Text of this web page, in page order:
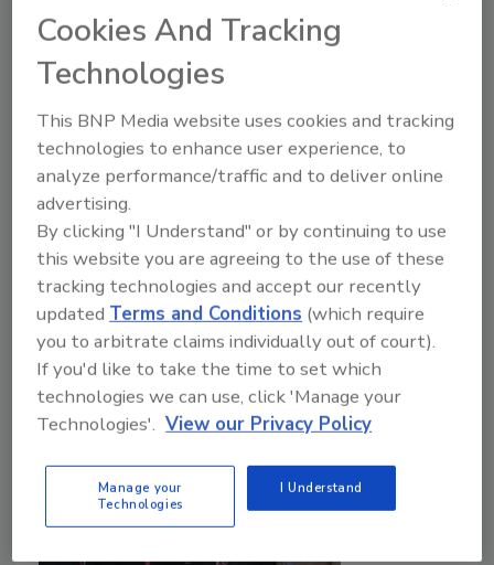
Tulane University police officer
killed after man refused to wear a
mask and punched other staffer
at high school basketball game
March 1, 2021
Tulane University police officer who was
working security for the George Washington Carver
High School basketball team this weekend was shot
and killed after he went to help another staff
member that was punched by a man trying to enter
the game without a mask on.
Cookies And Tracking
Technologies
This BNP Media website uses cookies and tracking
technologies to enhance user experience, to
analyze performance/traffic and to deliver online
advertising.
By clicking "I Understand" or by continuing to use
this website you are agreeing to the use of these
tracking technologies and accept our recently
updatedTerms and Conditions (which require
you to arbitrate claims individually out of court).
If you'd like to take the time to set which
technologies we can use, click 'Manage your
Technologies'. View our Privacy Policy
Manage your
Technologies
I Understand